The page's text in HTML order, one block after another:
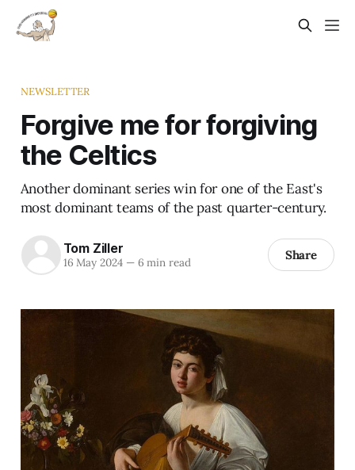
NEWSLETTER
Forgive me for forgiving
the Celtics
Another dominant series win for one of the East's
most dominant teams of the past quarter-century.
Tom Ziller
16 May 2024 —6 min read Share